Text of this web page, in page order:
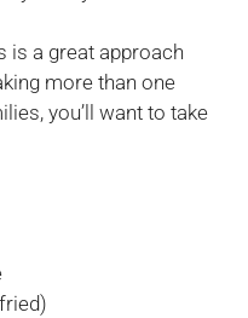
is a great approach
more than one
you’ll want to take